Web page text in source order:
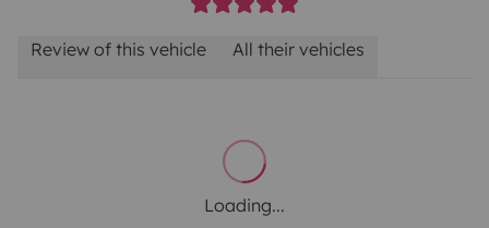
Review of this vehicle All their vehicles
Loading...